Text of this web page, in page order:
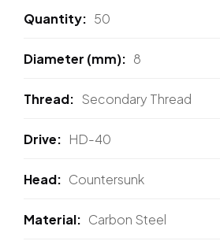
Quantity 50
Diameter (mm) 8
Thread Secondary Thread
Drive HD-40
Head Countersunk
Material Carbon Steel